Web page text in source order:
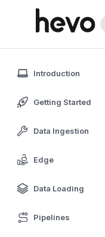
Introduction
Getting Started
Data Ingestion
Edge
Data Loading
Pipelines